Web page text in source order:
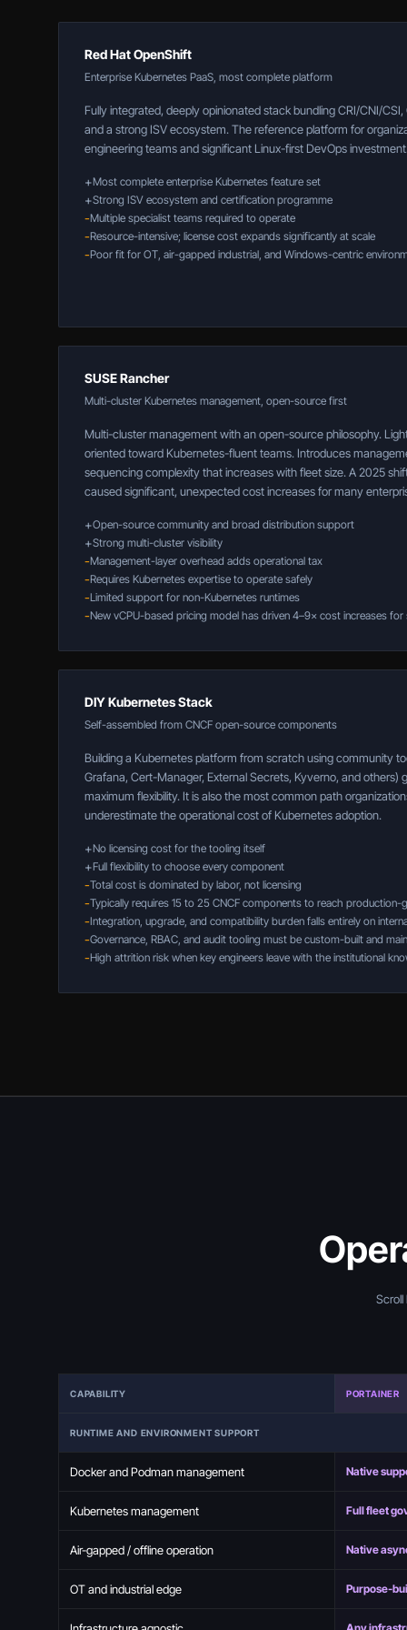
Red Hat OpenShift
Enterprise Kubernetes PaaS, most complete platform
Fully integrated, deeply opinionated stack bundling CRI/CNI/
and a strong ISV ecosystem. The reference platform for
engineering teams and significant Linux-first DevOps investment.
+Most complete enterprise Kubernetes feature set
+Strong ISV ecosystem and certification programme
-Multiple specialist teams required to operate
-Resource-intensive; license cost expands significantly at scale
-Poor fit for OT, air-gapped industrial, and Windows-centric
SUSE Rancher
Multi-cluster Kubernetes management, open-source first
Multi-cluster management with an open-source philosophy.
oriented toward Kubernetes-fluent teams. Introduces
sequencing complexity that increases with fleet size. A 2025
caused significant, unexpected cost increases for many
+Open-source community and broad distribution support
+Strong multi-cluster visibility
-Management-layer overhead adds operational tax
-Requires Kubernetes expertise to operate safely
-Limited support for non-Kubernetes runtimes
-New vCPU-based pricing model has driven 4–9× cost increases
DIY Kubernetes Stack
Self-assembled from CNCF open-source components
Building a Kubernetes platform from scratch using community
Grafana, Cert-Manager, External Secrets, Kyverno, and others)
maximum flexibility. It is also the most common path
underestimate the operational cost of Kubernetes adoption.
+No licensing cost for the tooling itself
+Full flexibility to choose every component
-Total cost is dominated by labor, not licensing
-Typically requires 15 to 25 CNCF components to reach production-
-Integration, upgrade, and compatibility burden falls entirely on
-Governance, RBAC, and audit tooling must be custom-built and
-High attrition risk when key engineers leave with the institutional
Scroll
CAPABILITY PORTAINER
RUNTIME AND ENVIRONMENT SUPPORT
Docker and Podman management Native
Kubernetes management Full fleet
Air-gapped / offline operation Native
OT and industrial edge Purpose-